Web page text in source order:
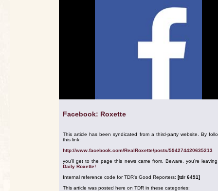
Facebook: Roxette
This article has been syndicated from a third-party website. By
this link:
http://www.facebook.com/RealRoxette/posts/594274420635213
you'll get to the page this news came from. Beware, you're
Daily Roxette!
Internal reference code for TDR's Good Reporters: [tdr 6491]
This article was posted here on TDR in these categories: